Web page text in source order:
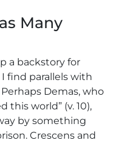
Many
a backstory for
find parallels with
Demas, who
this world” (v. 10),
by something
Crescens and